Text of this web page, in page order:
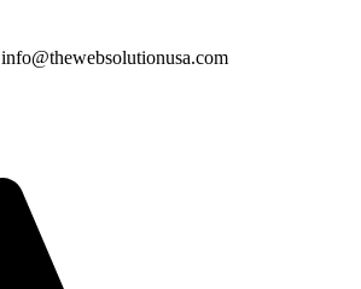
info@thewebsolutionusa.com